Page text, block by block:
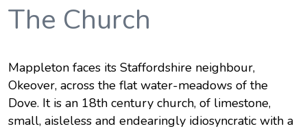
The Church
Mappleton faces its Staffordshire neighbour,
Okeover, across the flat water-meadows of the
Dove. It is an 18th century church, of limestone,
small, aisleless and endearingly idiosyncratic with a